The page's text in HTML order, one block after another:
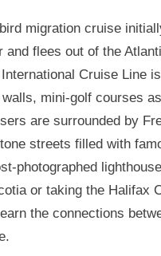
migration cruise
flees out of the
Cruise Line
mini-golf courses
are surrounded by
streets filled with
photographed
or taking the Halifax
the connections